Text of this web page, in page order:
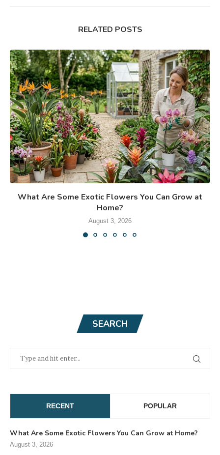
RELATED POSTS
What Are Some Exotic Flowers You Can Grow at
Home?
August 3, 2026
SEARCH
RECENT POPULAR
What Are Some Exotic Flowers You Can Grow at Home?
August 3, 2026